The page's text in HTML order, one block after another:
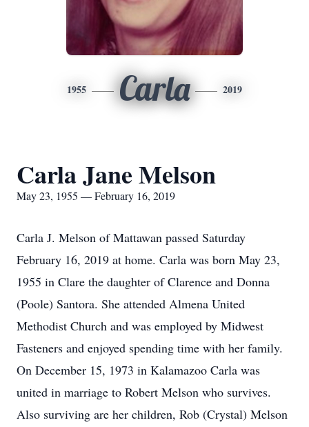
1955 Carla 2019
Carla Jane Melson
May 23, 1955 — February 16, 2019
Carla J. Melson of Mattawan passed Saturday
February 16, 2019 at home. Carla was born May 23,
1955 in Clare the daughter of Clarence and Donna
(Poole) Santora. She attended Almena United
Methodist Church and was employed by Midwest
Fasteners and enjoyed spending time with her family.
On December 15, 1973 in Kalamazoo Carla was
united in marriage to Robert Melson who survives.
Also surviving are her children, Rob (Crystal) Melson